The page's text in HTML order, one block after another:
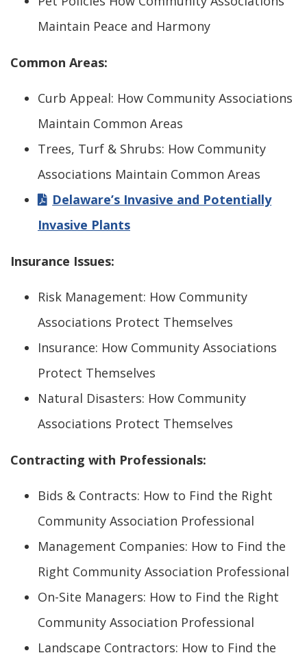
Maintain Peace and Harmony
Common Areas:
Curb Appeal: How Community Associations
Maintain Common Areas
Trees, Turf & Shrubs: How Community
Associations Maintain Common Areas
Delaware’s Invasive and Potentially
Invasive Plants
Insurance Issues:
Risk Management: How Community
Associations Protect Themselves
Insurance: How Community Associations
Protect Themselves
Natural Disasters: How Community
Associations Protect Themselves
Contracting with Professionals:
Bids & Contracts: How to Find the Right
Community Association Professional
Management Companies: How to Find the
Right Community Association Professional
On-Site Managers: How to Find the Right
Community Association Professional
Landscape Contractors: How to Find the